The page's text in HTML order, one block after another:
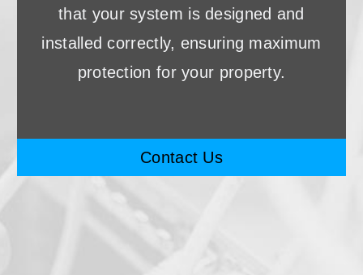
that your system is designed and
installed correctly, ensuring maximum
protection for your property.
Contact Us